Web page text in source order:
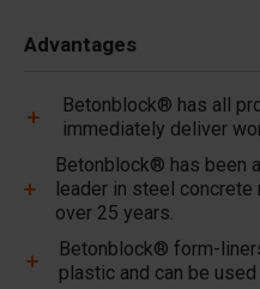
Advantages
Betonblock® has all
immediately deliver
Betonblock® has been
leader in steel
over 25 years.
Betonblock® form-
plastic and can be